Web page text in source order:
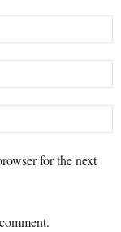
for the next